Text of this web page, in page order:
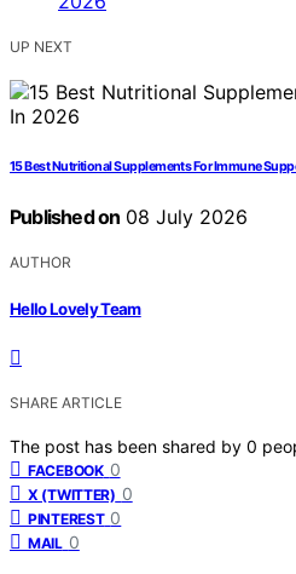
UP NEXT
15 Best Nutritional Supplements For Immune
Published on 08 July 2026
AUTHOR
Hello Lovely Team
SHARE ARTICLE
The post has been shared by 0
FACEBOOK 0
X (TWITTER) 0
PINTEREST 0
MAIL 0